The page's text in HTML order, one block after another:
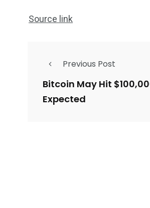
Source link
Previous Post
Bitcoin May Hit
Expected